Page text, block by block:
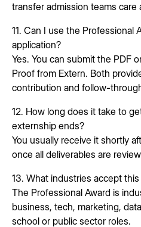
transfer admission teams care
11. Can I use the Professional
application?
Yes. You can submit the PDF
Proof from Extern. Both
contribution and follow-
12. How long does it take to
externship ends?
You usually receive it shortly
once all deliverables are
13. What industries accept
The Professional Award is
business, tech, marketing,
school or public sector roles.